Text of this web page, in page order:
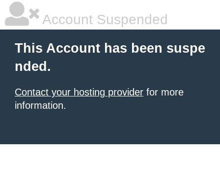
Account Suspended
This Account has been suspe
nded.
Contact your hosting provider for more
information.